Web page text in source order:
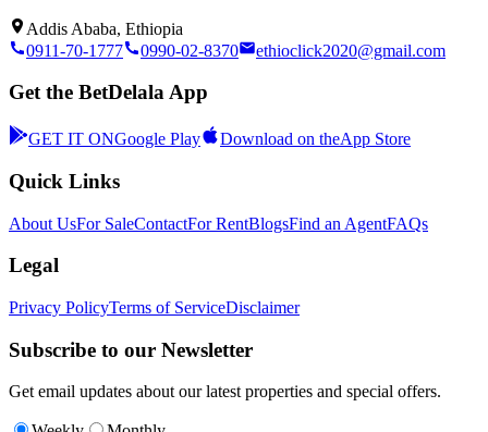
Addis Ababa, Ethiopia
0911-70-1777
0990-02-8370 ethioclick2020@gmail.com
Get the BetDelala App
GET IT ONGoogle Play Download on theApp Store
Quick Links
About UsFor SaleContactFor RentBlogsFind an AgentFAQs
Legal
Privacy PolicyTerms of ServiceDisclaimer
Subscribe to our Newsletter
Get email updates about our latest properties and special offers.